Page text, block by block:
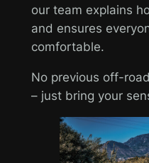
our team explains
and ensures
comfortable.
No previous off-
– just bring your